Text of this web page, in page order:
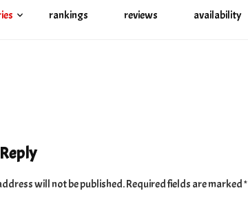
rankings reviews availability
will not be published.Required fields are marked*